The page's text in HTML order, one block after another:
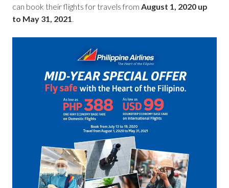
can book their flights for travels from August 1, 2020 up
to May 31, 2021.